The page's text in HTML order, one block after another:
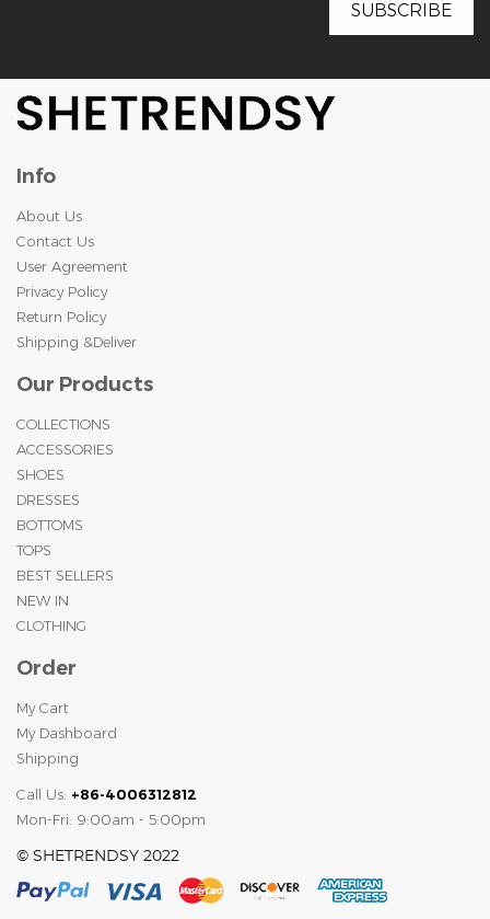
Info
About Us
Contact Us
User Agreement
Privacy Policy
Return Policy
Shipping &Deliver
Our Products
COLLECTIONS
ACCESSORIES
SHOES
DRESSES
BOTTOMS
TOPS
BEST SELLERS
NEW IN
CLOTHING
Order
My Cart
My Dashboard
Shipping
Call Us: +86-4006312812
Mon-Fri: 9:00am - 5:00pm
© SHETRENDSY 2022